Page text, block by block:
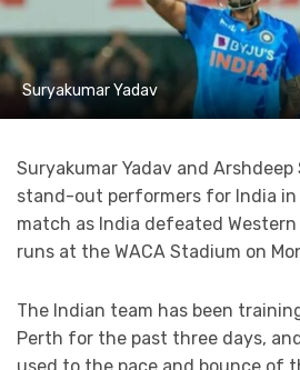
Suryakumar Yadav
Suryakumar Yadav and
stand-out performers for India
match as India defeated Western
runs at the WACA Stadium on
The Indian team has been
Perth for the past three days,